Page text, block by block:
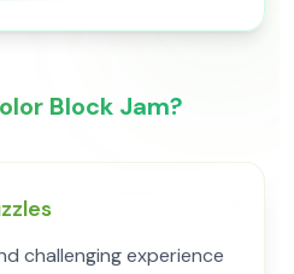
Block Jam?
challenging experience